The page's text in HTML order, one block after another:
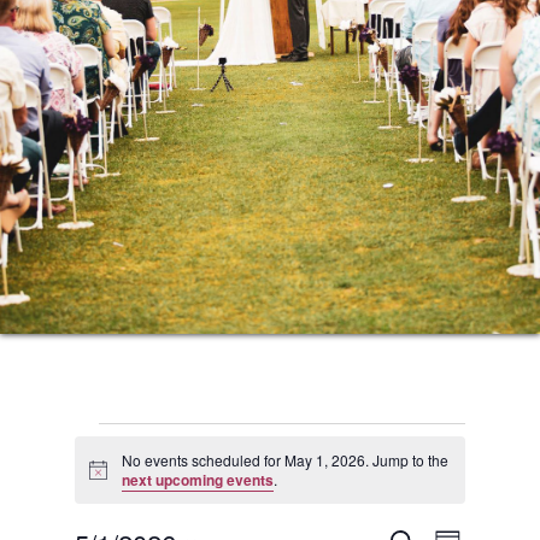
Events
for
Notice
No events scheduled for May 1, 2026. Jump to the
next upcoming events.